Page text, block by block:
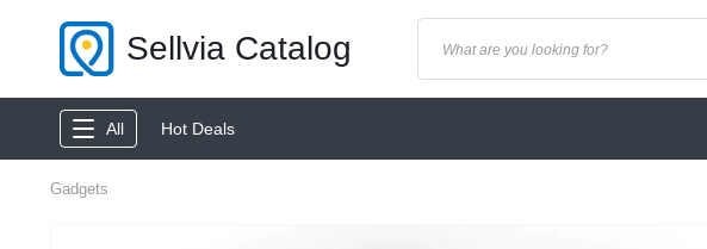
Sellvia Catalog
All Hot Deals
Gadgets